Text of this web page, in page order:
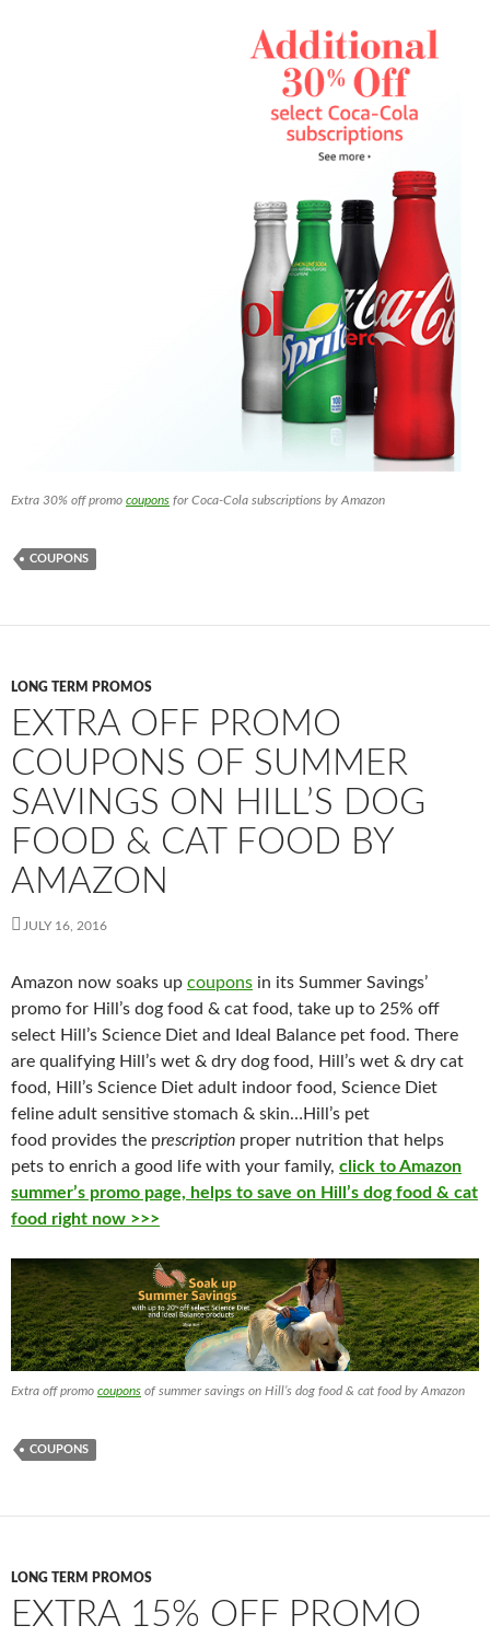
Extra 30% off promo coupons for Coca-Cola subscriptions by Amazon
COUPONS
LONG TERM PROMOS
EXTRA OFF PROMO
COUPONS OF SUMMER
SAVINGS ON HILL’S DOG
FOOD & CAT FOOD BY
AMAZON
JULY 16, 2016
Amazon now soaks up coupons in its Summer Savings’
promo for Hill’s dog food & cat food, take up to 25% off
select Hill’s Science Diet and Ideal Balance pet food. There
are qualifying Hill’s wet & dry dog food, Hill’s wet & dry cat
food, Hill’s Science Diet adult indoor food, Science Diet
feline adult sensitive stomach & skin…Hill’s pet
food provides the prescription proper nutrition that helps
pets to enrich a good life with your family, click to Amazon
summer’s promo page, helps to save on Hill’s dog food & cat
food right now >>>
Extra off promo coupons of summer savings on Hill’s dog food & cat food by Amazon
COUPONS
LONG TERM PROMOS
EXTRA 15% OFF PROMO